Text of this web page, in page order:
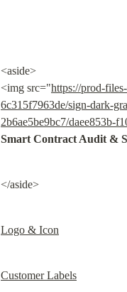
<aside>
<img src="https://prod-
6c315f7963de/sign-dark-
2b6ae5be9bc7/daee853b-
Smart Contract Audit &
</aside>
Logo & Icon
Customer Labels